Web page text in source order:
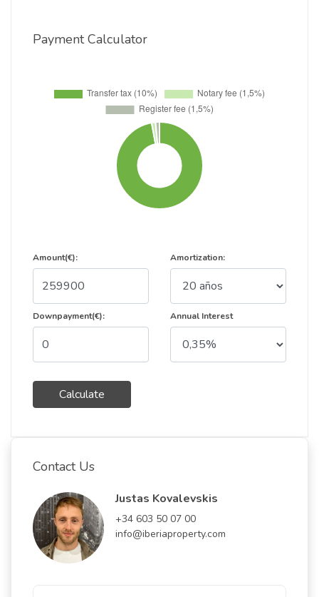
Payment Calculator
Amount(€):
Downpayment(€):
Calculate
Amortization:
Annual Interest
Contact Us
Justas Kovalevskis
+34 603 50 07 00
info@iberiaproperty.com